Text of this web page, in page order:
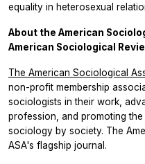
equality in heterosexual
About the American
American Sociological
The American Sociological
non-profit membership
sociologists in their work,
profession, and promoting
sociology by society. The
ASA's flagship journal.